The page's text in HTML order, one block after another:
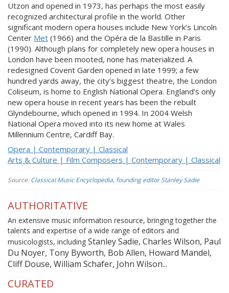
Utzon and opened in 1973, has perhaps the most easily
recognized architectural profile in the world. Other
significant modern opera houses include New York’s Lincoln
Center Met (1966) and the Opéra de la Bastille in Paris
(1990). Although plans for completely new opera houses in
London have been mooted, none has materialized. A
redesigned Covent Garden opened in late 1999; a few
hundred yards away, the city’s biggest theatre, the London
Coliseum, is home to English National Opera. England’s only
new opera house in recent years has been the rebuilt
Glyndebourne, which opened in 1994. In 2004 Welsh
National Opera moved into its new home at Wales
Millennium Centre, Cardiff Bay.
Opera | Contemporary | Classical
Arts & Culture | Film Composers | Contemporary | Classical
Source:Classical Music Encyclopedia, founding editor Stanley Sadie
AUTHORITATIVE
An extensive music information resource, bringing together the
talents and expertise of a wide range of editors and
musicologists, including Stanley Sadie, Charles Wilson, Paul
Du Noyer, Tony Byworth, Bob Allen, Howard Mandel,
Cliff Douse, William Schafer, John Wilson...
CURATED